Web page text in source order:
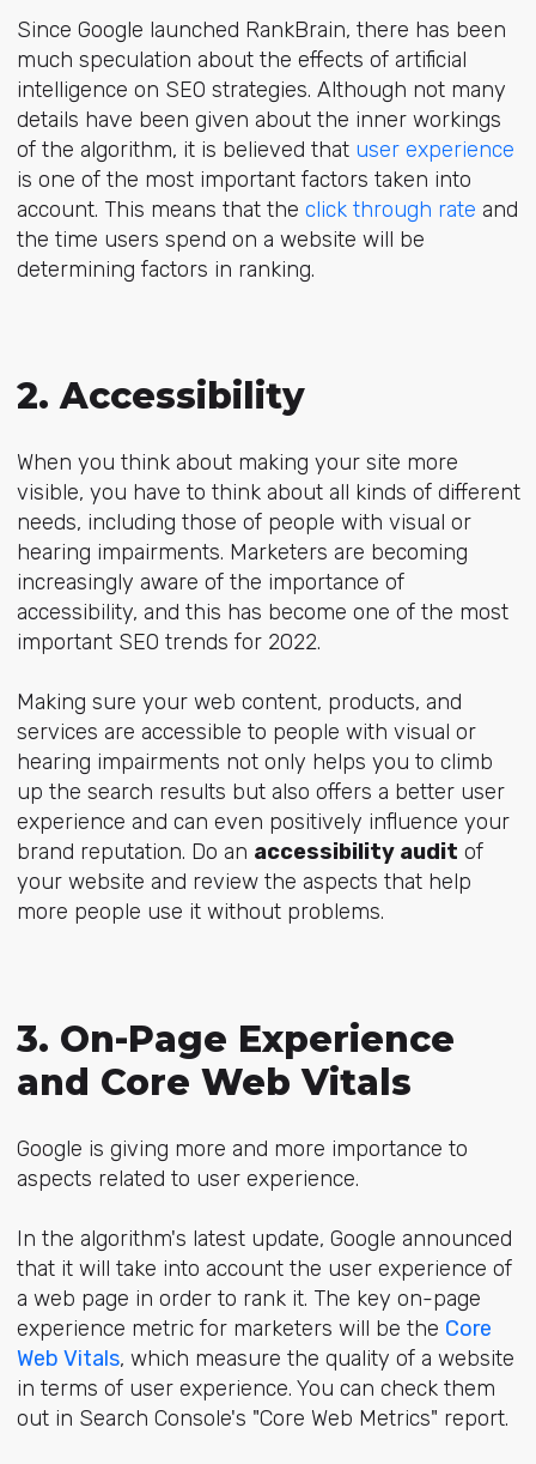
Since Google launched RankBrain, there has been
much speculation about the effects of artificial
intelligence on SEO strategies. Although not many
details have been given about the inner workings
of the algorithm, it is believed that user experience
is one of the most important factors taken into
account. This means that the click through rate and
the time users spend on a website will be
determining factors in ranking.
2. Accessibility
When you think about making your site more
visible, you have to think about all kinds of different
needs, including those of people with visual or
hearing impairments. Marketers are becoming
increasingly aware of the importance of
accessibility, and this has become one of the most
important SEO trends for 2022.
Making sure your web content, products, and
services are accessible to people with visual or
hearing impairments not only helps you to climb
up the search results but also offers a better user
experience and can even positively influence your
brand reputation. Do an accessibility audit of
your website and review the aspects that help
more people use it without problems.
3. On-Page Experience
and Core Web Vitals
Google is giving more and more importance to
aspects related to user experience.
In the algorithm's latest update, Google announced
that it will take into account the user experience of
a web page in order to rank it. The key on-page
experience metric for marketers will be the Core
Web Vitals, which measure the quality of a website
in terms of user experience. You can check them
out in Search Console's "Core Web Metrics" report.